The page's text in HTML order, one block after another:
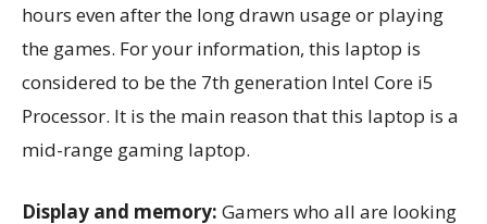
hours even after the long drawn usage or playing
the games. For your information, this laptop is
considered to be the 7th generation Intel Core i5
Processor. It is the main reason that this laptop is a
mid-range gaming laptop.
Display and memory: Gamers who all are looking